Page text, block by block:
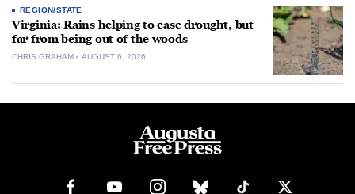
REGION/STATE
Virginia: Rains helping to ease drought, but
far from being out of the woods
CHRIS GRAHAM AUGUST 6, 2026